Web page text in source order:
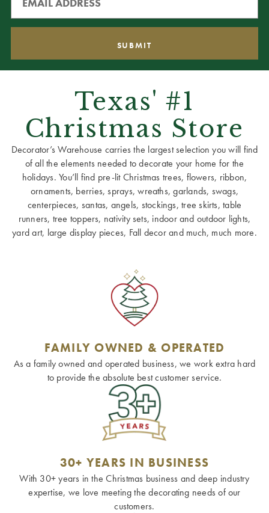
Texas' #1
Christmas Store
Decorator’s Warehouse carries the largest selection you will find
of all the elements needed to decorate your home for the
holidays. You’ll find pre-lit Christmas trees, flowers, ribbon,
ornaments, berries, sprays, wreaths, garlands, swags,
centerpieces, santas, angels, stockings, tree skirts, table
runners, tree toppers, nativity sets, indoor and outdoor lights,
yard art, large display pieces, Fall decor and much, much more.
FAMILY OWNED & OPERATED
As a family owned and operated business, we work extra hard
to provide the absolute best customer service.
30+ YEARS IN BUSINESS
With 30+ years in the Christmas business and deep industry
expertise, we love meeting the decorating needs of our
customers.